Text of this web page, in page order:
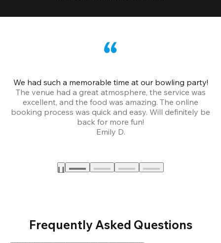
We had such a memorable time at our bowling party!
The venue had a great atmosphere, the service was
excellent, and the food was amazing. The online
booking process was quick and easy. Will definitely be
back for more fun!
Emily D.
Frequently Asked Questions